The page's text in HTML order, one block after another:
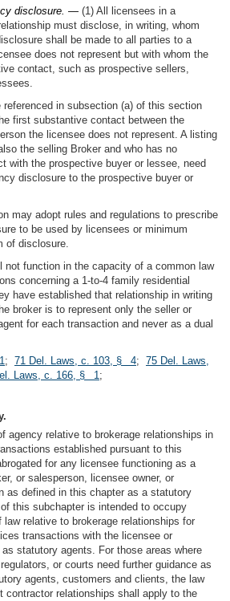
disclosure. — (1) All licensees in a
must disclose, in writing, whom
shall be made to all parties to a
does not represent but with whom the
contact, such as prospective sellers,
referenced in subsection (a) of this section
first substantive contact between the
the licensee does not represent. A listing
the selling Broker and who has no
with the prospective buyer or lessee, need
disclosure to the prospective buyer or
may adopt rules and regulations to prescribe
to be used by licensees or minimum
of disclosure.
not function in the capacity of a common law
concerning a 1-to-4 family residential
have established that relationship in writing
broker is to represent only the seller or
for each transaction and never as a dual
; 71 Del. Laws, c. 103, § 4; 75 Del. Laws,
Laws, c. 166, § 1;
agency relative to brokerage relationships in
established pursuant to this
for any licensee functioning as a
or salesperson, licensee owner, or
as defined in this chapter as a statutory
this subchapter is intended to occupy
relative to brokerage relationships for
transactions with the licensee or
as statutory agents. For those areas where
or courts need further guidance as
agents, customers and clients, the law
contractor relationships shall apply to the